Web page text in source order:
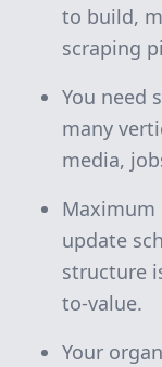
to build,
scraping
You need
many
media,
Maximum
update
structure
to-value.
Your